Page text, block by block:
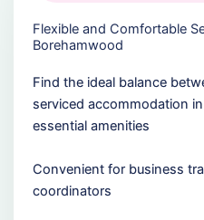
Flexible and Comfortable
Borehamwood
Find the ideal balance
serviced accommodation
essential amenities
Convenient for business
coordinators